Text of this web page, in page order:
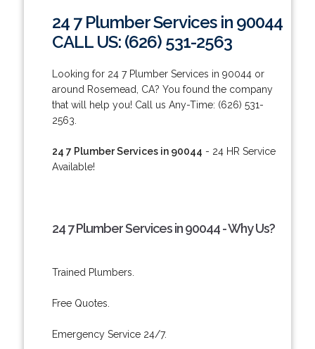
24 7 Plumber Services in 90044
CALL US: (626) 531-2563
Looking for 24 7 Plumber Services in 90044 or
around Rosemead, CA? You found the company
that will help you! Call us Any-Time: (626) 531-
2563.
24 7 Plumber Services in 90044 - 24 HR Service
Available!
24 7 Plumber Services in 90044 - Why Us?
Trained Plumbers.
Free Quotes.
Emergency Service 24/7.